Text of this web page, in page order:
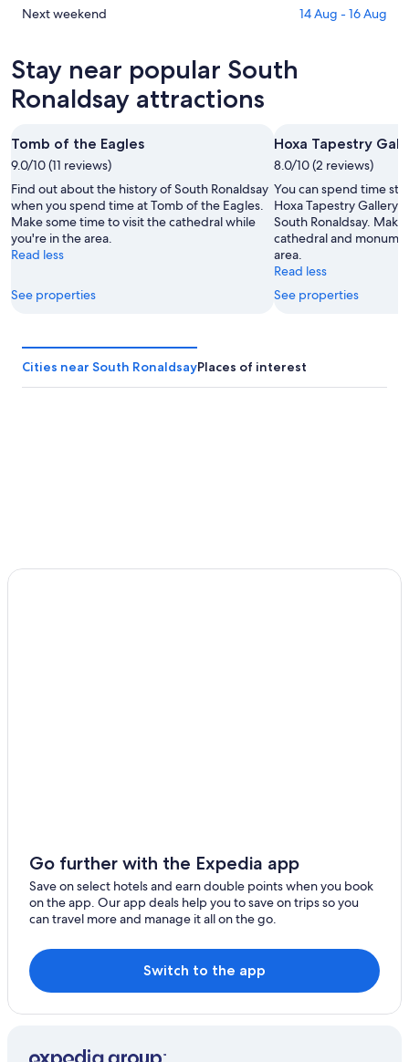
Ronaldsay
9
Aug
-
Aug
in
for
tomorrow
night,
Aug
-
11
Aug
Check
South
Ronaldsay
for
weekend,
14
Aug
-
16
Aug
Next weekend 14 Aug - 16 Aug
Stay near popular South
Ronaldsay attractions
Tomb of the Eagles
9.0/10 (11 reviews)
Find out about the history of South Ronaldsay
when you spend time at Tomb of the Eagles.
Make some time to visit the cathedral while
you're in the area.
Read less
See properties
Hoxa Tapestry
8.0/10 (2 reviews)
You can spend time
Hoxa Tapestry Gallery
South Ronaldsay.
cathedral and
area.
Read less
See properties
Cities near South RonaldsayPlaces of interest
Go further with the Expedia app
Save on select hotels and earn double points when you book
on the app. Our app deals help you to save on trips so you
can travel more and manage it all on the go.
Switch to the app